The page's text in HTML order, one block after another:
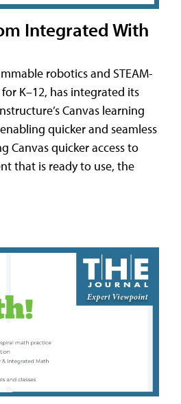
Integrated With
robotics and STEAM-
K–12, has integrated its
Canvas learning
quicker and seamless
Canvas quicker access to
that is ready to use, the